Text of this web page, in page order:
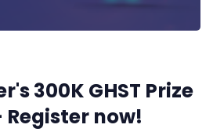
300K GHST Prize
Register now!